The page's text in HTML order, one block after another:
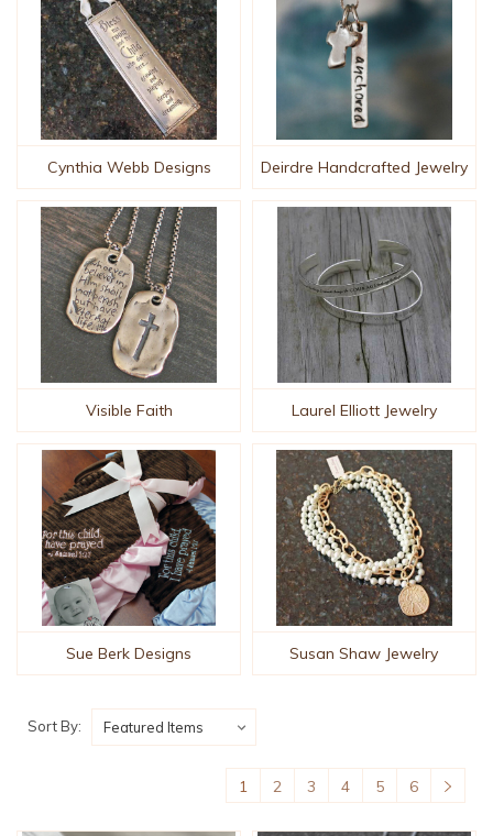
Cynthia Webb Designs Deirdre Handcrafted Jewelry
Visible Faith Laurel Elliott Jewelry
Sue Berk Designs Susan Shaw Jewelry
Sort By:
1 2 3 4 5 6